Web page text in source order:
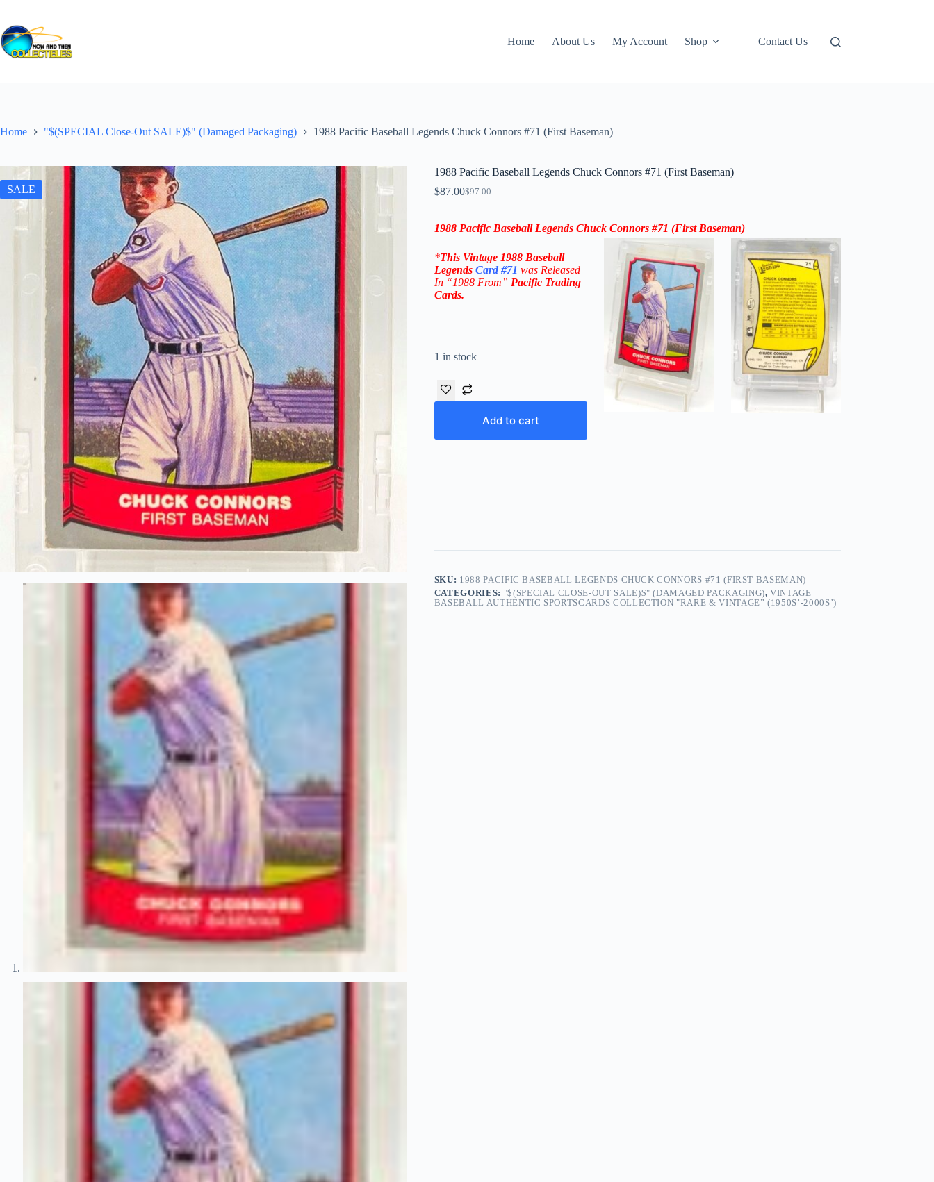
content
Home
About Us My Account Shop Contact Us
Home "$(SPECIAL Close-Out SALE)$" (Damaged Packaging) 1988 Pacific Baseball Legends Chuck Connors #71 (First Baseman)
SALE
1988 Pacific Baseball Legends Chuck Connors #71 (First Baseman)
$97.00
Original
was:
$97.00.
$87.00Current
is:
$87.00.
1988 Pacific Baseball Legends Chuck Connors #71 (First Baseman)
*This Vintage 1988 Baseball
LegendsCard #71 was Released
In “1988 From” Pacific Trading
Cards.
1 in stock
Add to cart
SKU: 1988 PACIFIC BASEBALL LEGENDS CHUCK CONNORS #71 (FIRST BASEMAN)
CATEGORIES: "$(SPECIAL CLOSE-OUT SALE)$" (DAMAGED PACKAGING),VINTAGE
BASEBALL AUTHENTIC SPORTSCARDS COLLECTION "RARE & VINTAGE” (1950S’-2000S’)